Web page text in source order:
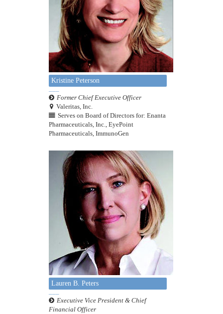
Kristine Peterson
Former Chief Executive Officer
Valeritas, Inc.
Serves on Board of Directors for: Enanta
Pharmaceuticals, Inc., EyePoint
Pharmaceuticals, ImmunoGen
Lauren B. Peters
Executive Vice President & Chief
Financial Officer